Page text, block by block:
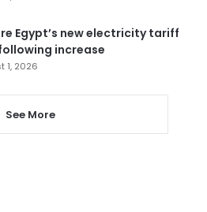
Egypt’s new electricity tariff
increase
1, 2026
See More